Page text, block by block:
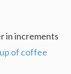
in increments
of coffee